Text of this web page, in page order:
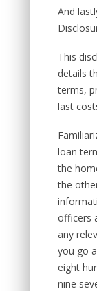
And
This
details
terms,
last
loan
the
the
officers
any
you go
eight
nine